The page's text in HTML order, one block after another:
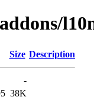
Size Description
-
38K